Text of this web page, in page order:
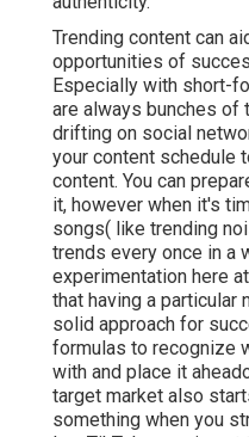
Trending content can
opportunities of
Especially with short-
are always bunches of
drifting on social
your content schedule
content. You can
it, however when it's
songs( like trending
trends every once in a
experimentation here
that having a particular
solid approach for
formulas to recognize
with and place it ahead
target market also
something when you